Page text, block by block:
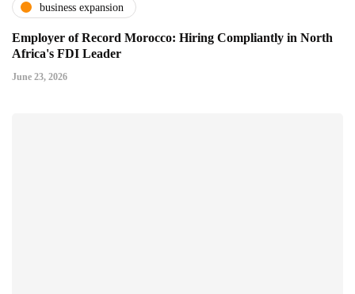
business expansion
Employer of Record Morocco: Hiring Compliantly in North
Africa's FDI Leader
June 23, 2026